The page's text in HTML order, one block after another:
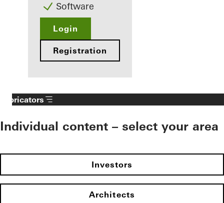
Software
Login
Registration
Fabricators
Individual content – select your area
Investors
Architects